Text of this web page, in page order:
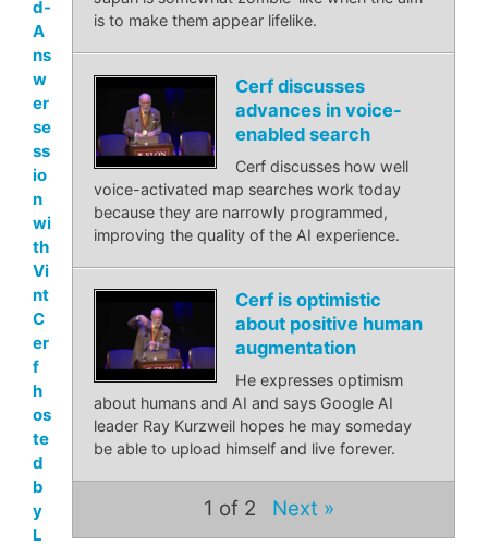
is to make them appear lifelike.
Cerf discusses
advances in voice-
enabled search
Cerf discusses how well
voice-activated map searches work today
because they are narrowly programmed,
improving the quality of the AI experience.
Cerf is optimistic
about positive human
augmentation
He expresses optimism
about humans and AI and says Google AI
leader Ray Kurzweil hopes he may someday
be able to upload himself and live forever.
1 of 2 Next »
d-
A
ns
w
er
se
ss
io
n
wi
th
Vi
nt
C
er
f
h
os
te
d
b
y
L